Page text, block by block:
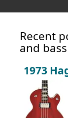
Recent
and bass
1973